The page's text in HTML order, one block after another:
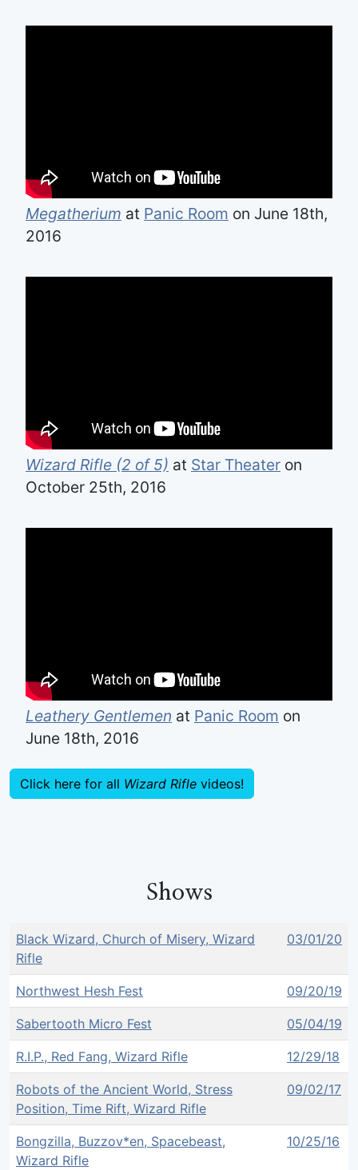
Megatherium at Panic Room on June 18th,
2016
Wizard Rifle (2 of 5) at Star Theater on
October 25th, 2016
Leathery Gentlemen at Panic Room on
June 18th, 2016
Click here for all Wizard Rifle videos!
Shows
Black Wizard, Church of Misery, Wizard
Rifle
03/01/20
Northwest Hesh Fest 09/20/19
Sabertooth Micro Fest 05/04/19
R.I.P., Red Fang, Wizard Rifle 12/29/18
Robots of the Ancient World, Stress
Position, Time Rift, Wizard Rifle
09/02/17
Bongzilla, Buzzov*en, Spacebeast,
Wizard Rifle
10/25/16